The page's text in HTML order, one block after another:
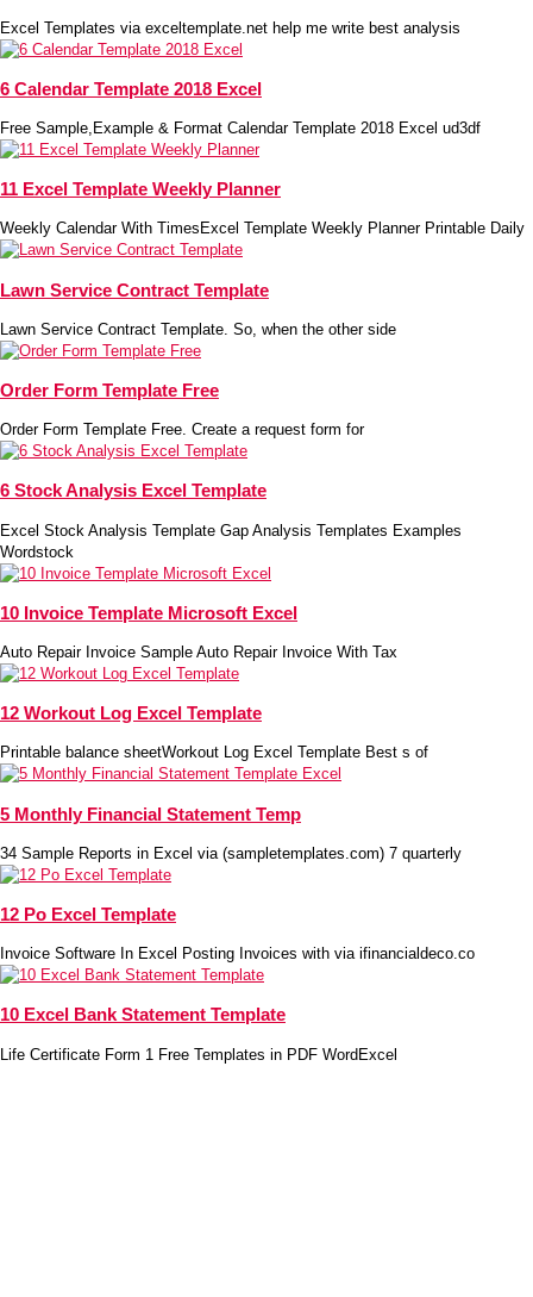
Excel Templates via exceltemplate.net help me write best analysis
6 Calendar Template 2018 Excel
Free Sample,Example & Format Calendar Template 2018 Excel ud3df
11 Excel Template Weekly Planner
Weekly Calendar With TimesExcel Template Weekly Planner Printable Daily
Lawn Service Contract Template
Lawn Service Contract Template. So, when the other side
Order Form Template Free
Order Form Template Free. Create a request form for
6 Stock Analysis Excel Template
Excel Stock Analysis Template Gap Analysis Templates Examples
Wordstock
10 Invoice Template Microsoft Excel
Auto Repair Invoice Sample Auto Repair Invoice With Tax
12 Workout Log Excel Template
Printable balance sheetWorkout Log Excel Template Best s of
5 Monthly Financial Statement Temp
34 Sample Reports in Excel via (sampletemplates.com) 7 quarterly
12 Po Excel Template
Invoice Software In Excel Posting Invoices with via ifinancialdeco.co
10 Excel Bank Statement Template
Life Certificate Form 1 Free Templates in PDF WordExcel